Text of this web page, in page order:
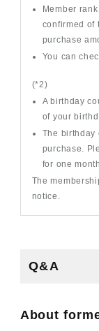
Member
confirmed of
purchase
You can
(*2)
A birthday
of your
The birthday
purchase.
for one
The
notice.
Q&A
About